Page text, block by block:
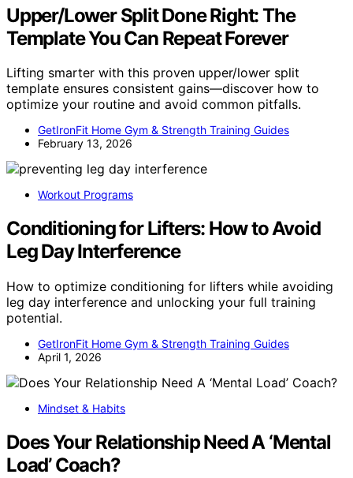
Upper/Lower Split Done Right: The
Template You Can Repeat Forever
Lifting smarter with this proven upper/lower split
template ensures consistent gains—discover how to
optimize your routine and avoid common pitfalls.
GetIronFit Home Gym & Strength Training Guides
February 13, 2026
Workout Programs
Conditioning for Lifters: How to Avoid
Leg Day Interference
How to optimize conditioning for lifters while avoiding
leg day interference and unlocking your full training
potential.
GetIronFit Home Gym & Strength Training Guides
April 1, 2026
Mindset & Habits
Does Your Relationship Need A ‘Mental
Load’ Coach?